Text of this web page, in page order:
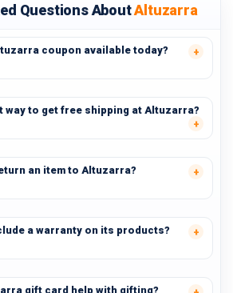
Questions AboutAltuzarra
coupon available today?
way to get free shipping at Altuzarra?
an item to Altuzarra?
a warranty on its products?
gift card help with gifting?